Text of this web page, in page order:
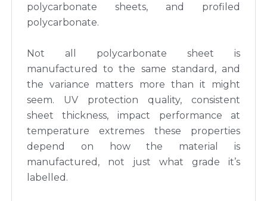
polycarbonate sheets, and profiled
polycarbonate.
Not all polycarbonate sheet is
manufactured to the same standard, and
the variance matters more than it might
seem. UV protection quality, consistent
sheet thickness, impact performance at
temperature extremes these properties
depend on how the material is
manufactured, not just what grade it’s
labelled.